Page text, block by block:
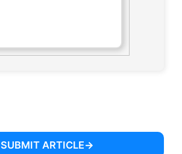
SUBMIT ARTICLE